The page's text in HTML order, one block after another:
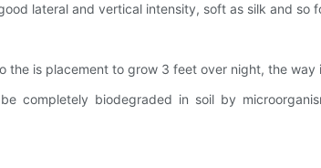
lateral and vertical intensity, soft as silk and so
is placement to grow 3 feet over night, the
completely biodegraded in soil by